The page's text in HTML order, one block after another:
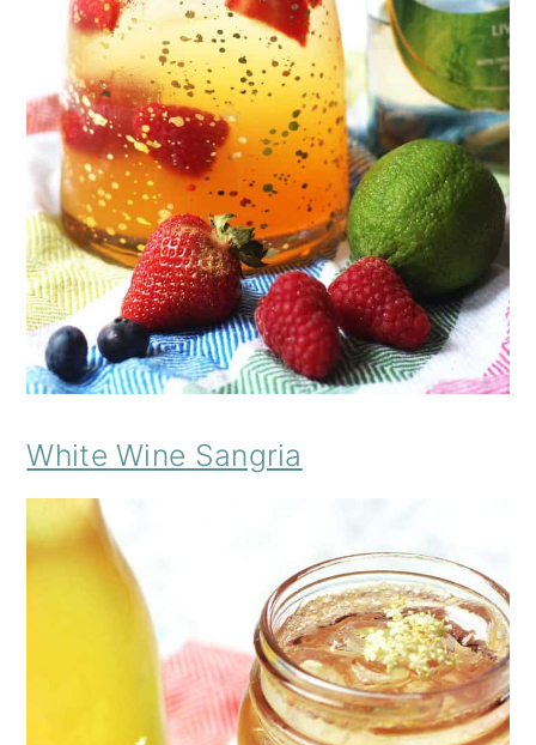
White Wine Sangria